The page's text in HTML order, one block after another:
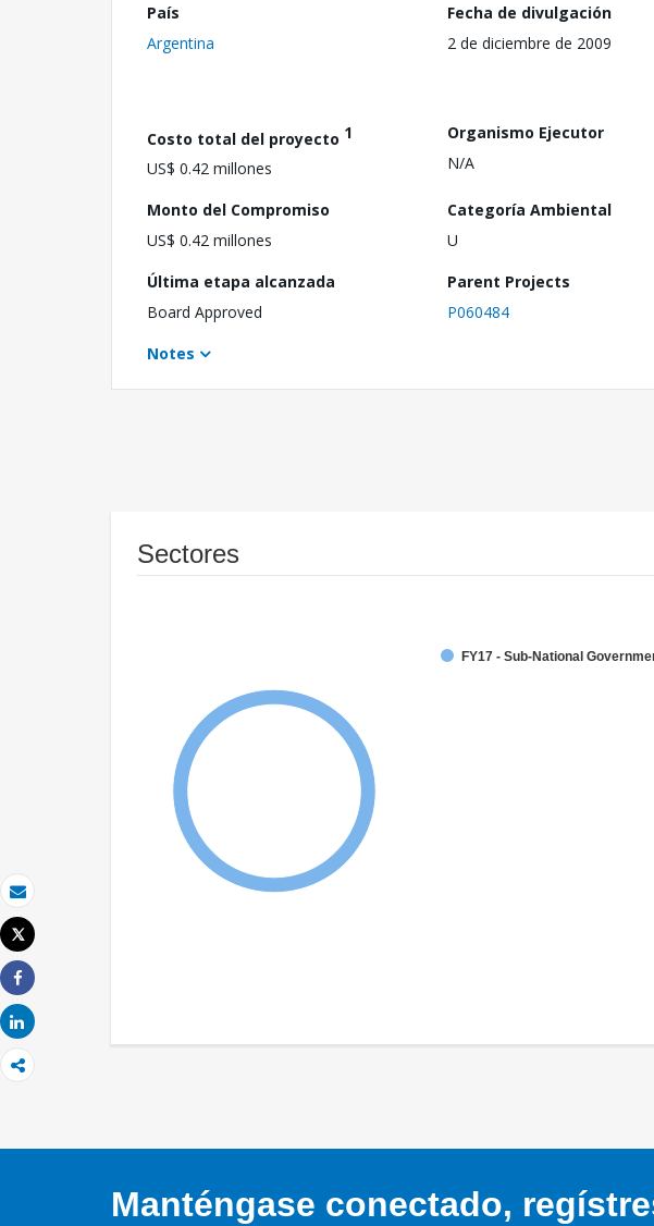
Correo electrónico
Imprimir
Tweet
Share
Share
País
Argentina
Fecha de divulgación
2 de diciembre de 2009
Costo total del proyecto 1
US$ 0.42 millones
Organismo Ejecutor
N/A
Monto del Compromiso
US$ 0.42 millones
Categoría Ambiental
U
Última etapa alcanzada
Board Approved
Parent Projects
P060484
Notes
Sectores
FY17 - Sub-National
Manténgase conectado,